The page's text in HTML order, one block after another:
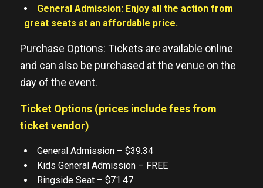
General Admission: Enjoy all the action from
great seats at an affordable price.
Purchase Options: Tickets are available online
and can also be purchased at the venue on the
day of the event.
Ticket Options (prices include fees from
ticket vendor)
General Admission – $39.34
Kids General Admission – FREE
Ringside Seat – $71.47